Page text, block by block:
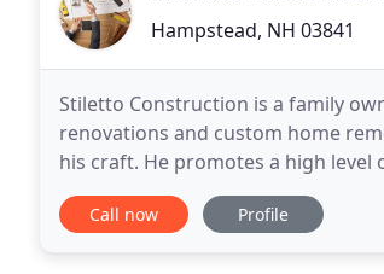
Hampstead, NH 03841
Stiletto Construction is a family
renovations and custom home
his craft. He promotes a high
member. Ben's wife and
Call now Profile